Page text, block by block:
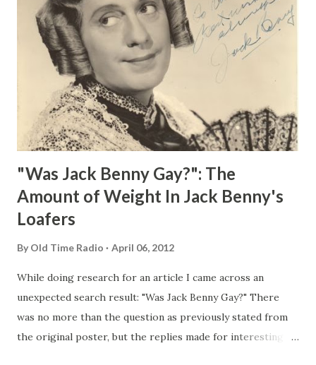
"Was Jack Benny Gay?": The
Amount of Weight In Jack Benny's
Loafers
By Old Time Radio April 06, 2012
While doing research for an article I came across an
unexpected search result: "Was Jack Benny Gay?" There
was no more than the question as previously stated from
the original poster, but the replies made for interesting